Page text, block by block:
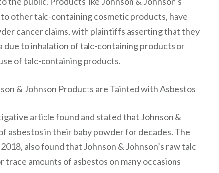
other talc-containing cosmetic products, have
cancer claims, with plaintiffs asserting that they
due to inhalation of talc-containing products or
of talc-containing products.
& Johnson Products are Tainted with Asbestos
article found and stated that Johnson &
asbestos in their baby powder for decades. The
also found that Johnson & Johnson’s raw talc
amounts of asbestos on many occasions